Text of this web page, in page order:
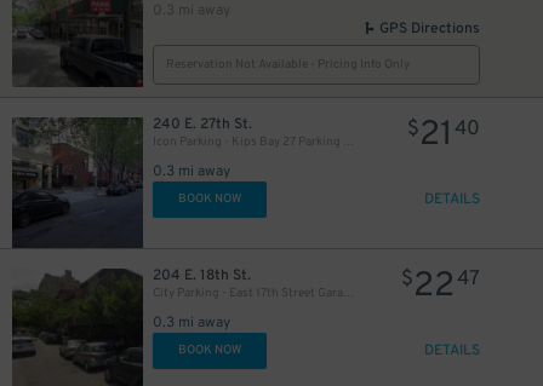
0.3 mi away
GPS Directions
Reservation Not Available - Pricing Info Only
240 E. 27th St.
Icon Parking - Kips Bay 27 Parking LLC Garage
0.3 mi away
$21 40
BOOK NOW DETAILS
204 E. 18th St.
City Parking - East 17th Street Garage LLC - Valet
0.3 mi away
$2247
BOOK NOW DETAILS
$21